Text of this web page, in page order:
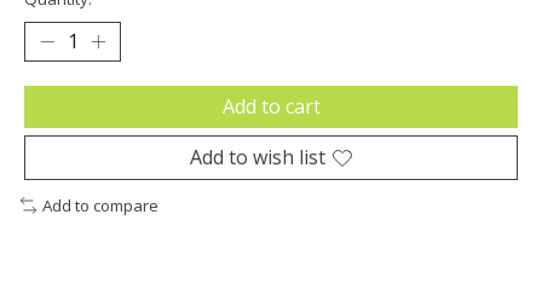
Add to cart
Add to wish list
Add to compare